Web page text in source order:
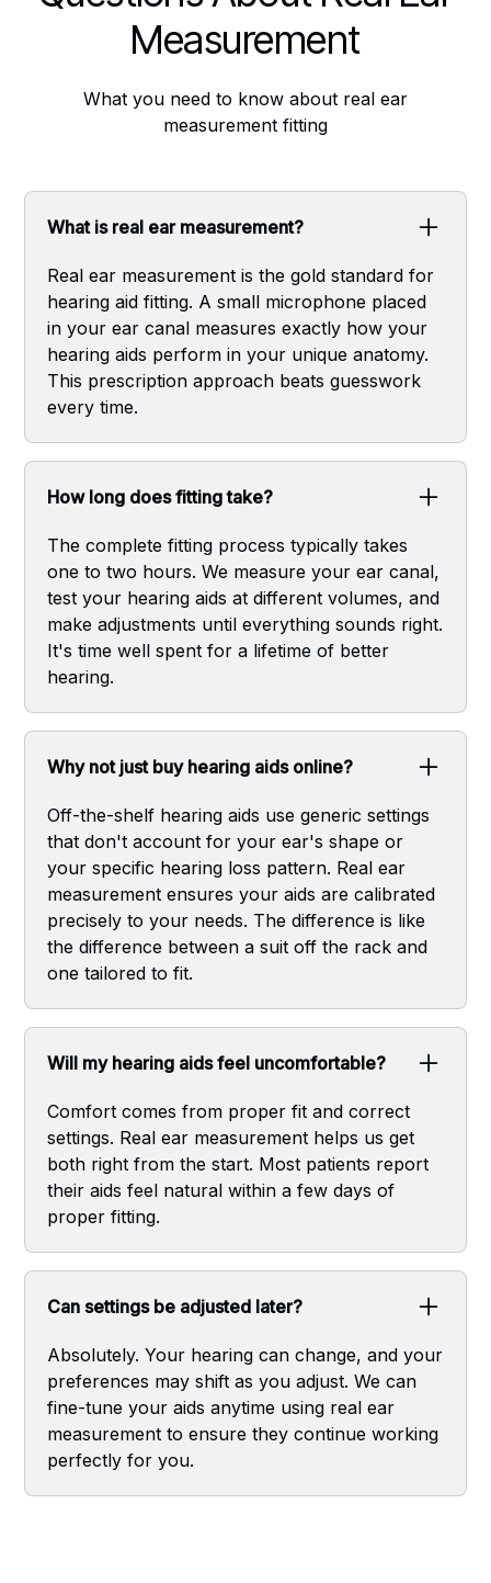
Measurement
What you need to know about real ear
measurement fitting
What is real ear measurement?
Real ear measurement is the gold standard for
hearing aid fitting. A small microphone placed
in your ear canal measures exactly how your
hearing aids perform in your unique anatomy.
This prescription approach beats guesswork
every time.
How long does fitting take?
The complete fitting process typically takes
one to two hours. We measure your ear canal,
test your hearing aids at different volumes, and
make adjustments until everything sounds right.
It's time well spent for a lifetime of better
hearing.
Why not just buy hearing aids online?
Off-the-shelf hearing aids use generic settings
that don't account for your ear's shape or
your specific hearing loss pattern. Real ear
measurement ensures your aids are calibrated
precisely to your needs. The difference is like
the difference between a suit off the rack and
one tailored to fit.
Will my hearing aids feel uncomfortable?
Comfort comes from proper fit and correct
settings. Real ear measurement helps us get
both right from the start. Most patients report
their aids feel natural within a few days of
proper fitting.
Can settings be adjusted later?
Absolutely. Your hearing can change, and your
preferences may shift as you adjust. We can
fine-tune your aids anytime using real ear
measurement to ensure they continue working
perfectly for you.